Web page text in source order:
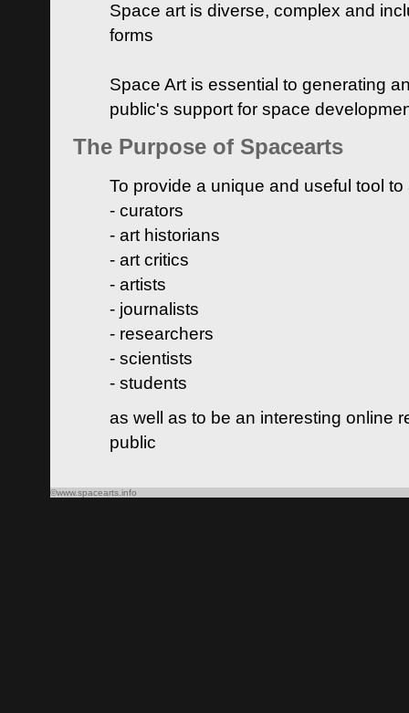
Space art is diverse, complex and
forms
Space Art is essential to generating
public's support for space
The Purpose of Spacearts
To provide a unique and useful tool
- curators
- art historians
- art critics
- artists
- journalists
- researchers
- scientists
- students
as well as to be an interesting online
public
©www.spacearts.info